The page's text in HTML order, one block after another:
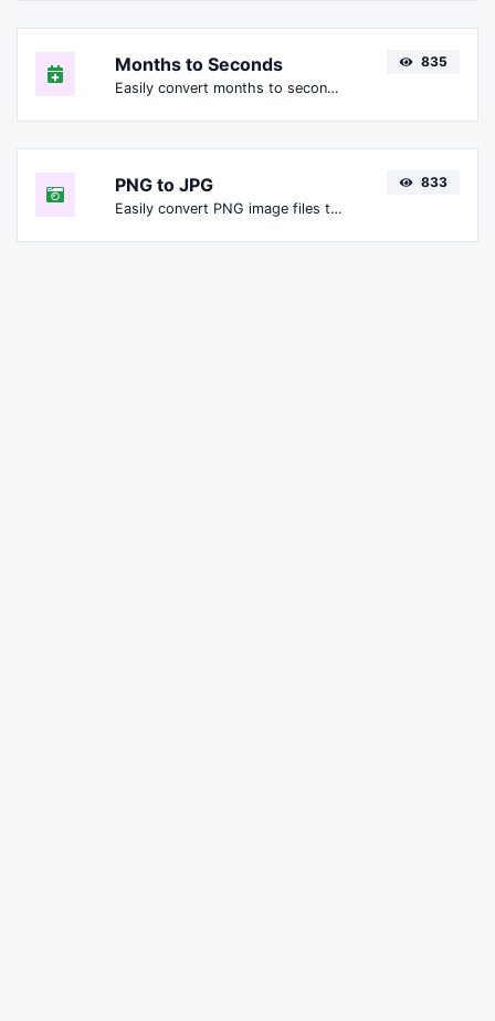
Months to Seconds
Easily convert months to seconds.
835
PNG to JPG
Easily convert PNG image files to JPG.
833